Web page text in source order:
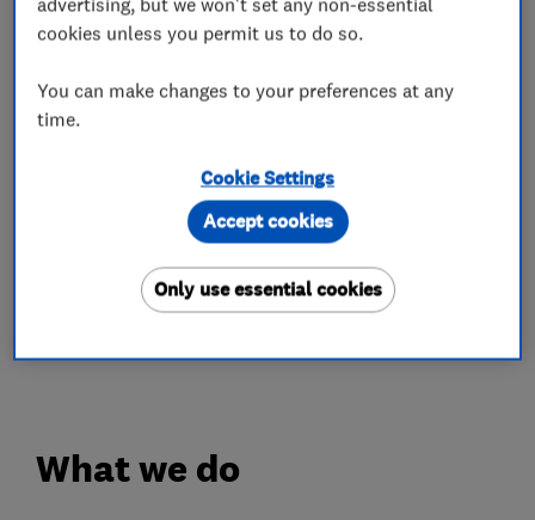
We have been awarded the 'Trustmark'
Customer, added reassurance before, during and
after installation of your new windows, doors or
We are proud to say that over 90% of our
business comes from word of mouth
recommendations and repeat business from
satisfied clients. Ask to view our Customer
What we do
cookies unless you permit us to do so.
You can make changes to your preferences at any
time.
Cookie Settings
Only use essential cookies
Accept cookies